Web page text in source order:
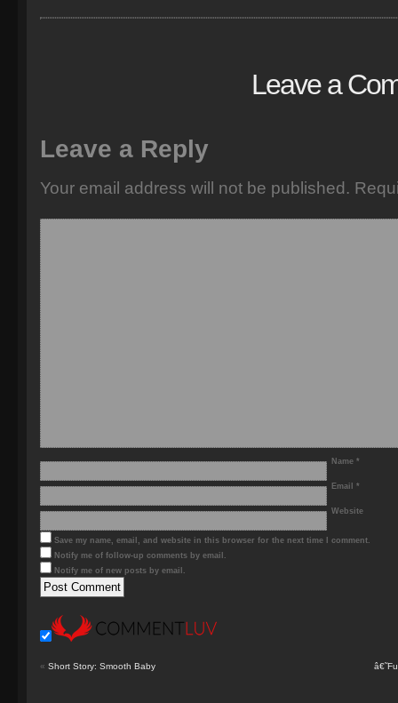
Leave a
Leave a Reply
Your email address will not be published.
Name *
Email *
Website
Save my name, email, and website in this browser for the next time I comment.
Notify me of follow-up comments by email.
Notify me of new posts by email.
« Short Story: Smooth Baby